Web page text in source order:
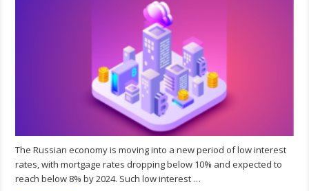
The Russian economy is moving into a new period of low interest
rates, with mortgage rates dropping below 10% and expected to
reach below 8% by 2024. Such low interest …